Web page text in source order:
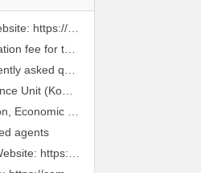
www.cpaaus
for the CFA
questions
Website:
Policy Office
agents
https://www.app